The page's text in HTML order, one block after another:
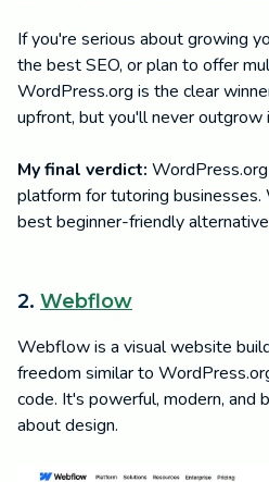
If you're serious about growing
the best SEO, or plan to offer
WordPress.org is the clear
upfront, but you'll never outgrow
My final verdict:
platform for tutoring businesses.
best beginner-friendly
2. Webflow
Webflow is a visual website
freedom similar to
code. It's powerful, modern, and
about design.